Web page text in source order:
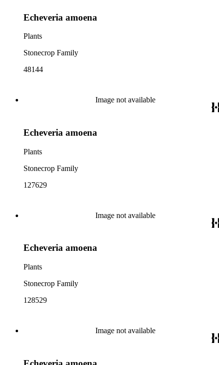
Echeveria amoena
Plants
Stonecrop Family
48144
Image not available
Echeveria amoena
Plants
Stonecrop Family
127629
Image not available
Echeveria amoena
Plants
Stonecrop Family
128529
Image not available